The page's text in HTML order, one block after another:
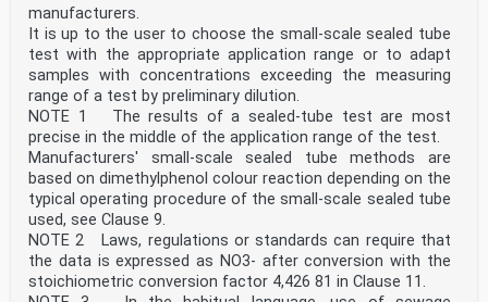
The measuring ranges can vary depending on the type of
small-scale sealed tube method of different
manufacturers.
It is up to the user to choo
...
manufacturers.
It is up to the user to choose the small-scale sealed tube
test with the appropriate application range or to adapt
samples with concentrations exceeding the measuring
range of a test by preliminary dilution.
NOTE 1 The results of a sealed-tube test are most
precise in the middle of the application range of the test.
Manufacturers' small-scale sealed tube methods are
based on dimethylphenol colour reaction depending on the
typical operating procedure of the small-scale sealed tube
used, see Clause 9.
NOTE 2 Laws, regulations or standards can require that
the data is expressed as NO3- after conversion with the
stoichiometric conversion factor 4,426 81 in Clause 11.